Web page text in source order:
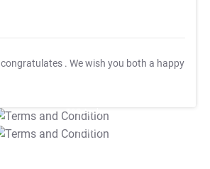
congratulates . We wish you both a happy
T&C Apply
T&C Apply